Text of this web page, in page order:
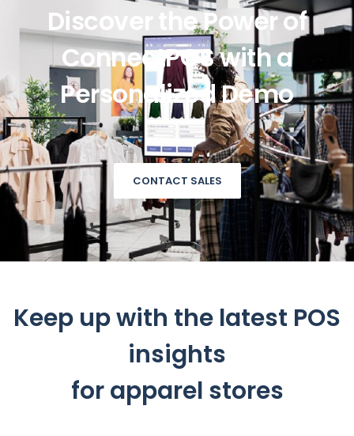
Discover the Power of
ConnectPOS with a
Personalized Demo
CONTACT SALES
Keep up with the latest POS
insights
for apparel stores